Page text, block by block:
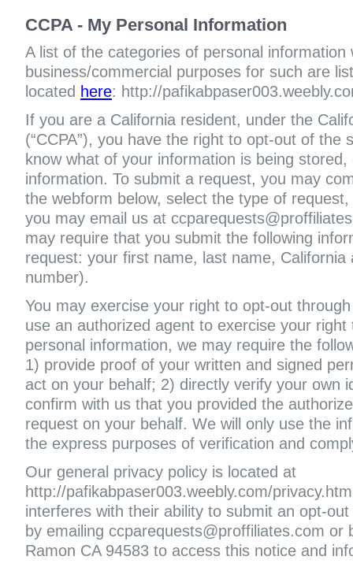
CCPA - My Personal Information
A list of the categories of personal information
business/commercial purposes for such are
located here: http://
If you are a California resident, under the
(“CCPA”), you have the right to opt-out of
know what of your information is being
information. To submit a request, you may
the webform below, select the type of
you may email us at
may require that you submit the following
request: your first name, last name,
number).
You may exercise your right to opt-out
use an authorized agent to exercise your
personal information, we may require the
1) provide proof of your written and signed
act on your behalf; 2) directly verify your own
confirm with us that you provided the
request on your behalf. We will only use the
the express purposes of verification and
Our general privacy policy is located at
http://pafikabpaser003.weebly.com/
interferes with their ability to submit an opt-
by emailing ccparequests@proffiliates.com
Ramon CA 94583 to access this notice and